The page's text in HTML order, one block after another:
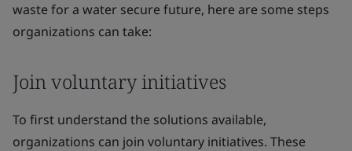
waste for a water secure future, here are some steps
organizations can take:
Join voluntary initiatives
To first understand the solutions available,
organizations can join voluntary initiatives. These